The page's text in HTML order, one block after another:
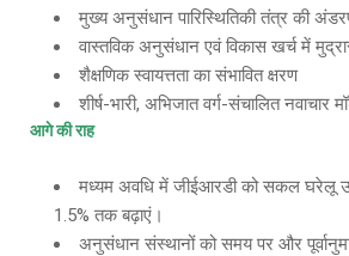
मुख्य अनुसंधान पारिस्थितिकी तंत्र की
वास्तविक अनुसंधान एवं विकास खर्च में
शैक्षणिक स्वायत्तता का संभावित क्षरण
शीर्ष-भारी, अभिजात वर्ग-संचालित नवाचार
आगे की राह
मध्यम अवधि में जीईआरडी को सकल घरेलू
1.5% तक बढ़ाएं।
अनुसंधान संस्थानों को समय पर और